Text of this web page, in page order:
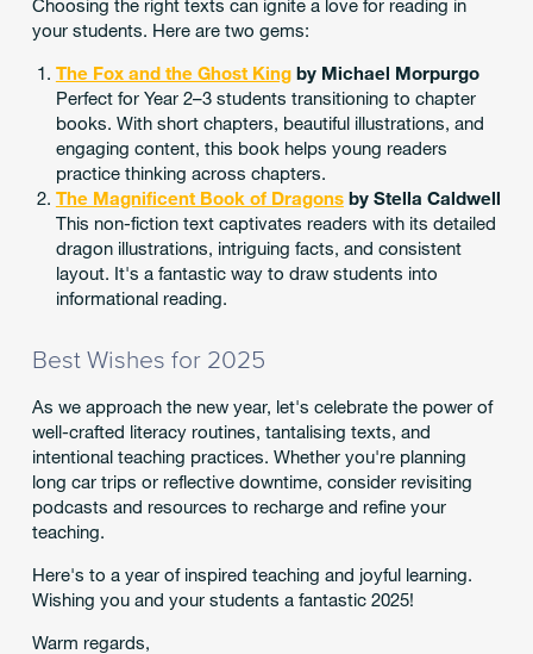
Choosing the right texts can ignite a love for reading in
your students. Here are two gems:
The Fox and the Ghost Kingby Michael Morpurgo
Perfect for Year 2–3 students transitioning to chapter
books. With short chapters, beautiful illustrations, and
engaging content, this book helps young readers
practice thinking across chapters.
The Magnificent Book of Dragonsby Stella Caldwell
This non-fiction text captivates readers with its detailed
dragon illustrations, intriguing facts, and consistent
layout. It's a fantastic way to draw students into
informational reading.
Best Wishes for 2025
As we approach the new year, let's celebrate the power of
well-crafted literacy routines, tantalising texts, and
intentional teaching practices. Whether you're planning
long car trips or reflective downtime, consider revisiting
podcasts and resources to recharge and refine your
teaching.
Here's to a year of inspired teaching and joyful learning.
Wishing you and your students a fantastic 2025!
Warm regards,